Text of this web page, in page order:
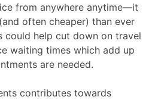
from anywhere anytime—it
often cheaper) than ever
could help cut down on travel
waiting times which add up
are needed.
contributes towards